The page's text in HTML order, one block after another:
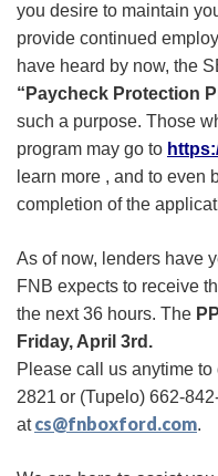
you desire to maintain
provide continued
have heard by now, the
“Paycheck Protection
such a purpose. Those
program may go to
learn more , and to even
completion of the
As of now, lenders have
FNB expects to receive
the next 36 hours. The
Friday, April 3rd.
Please call us anytime to
2821 or (Tupelo) 662-
at cs@fnboxford.com.